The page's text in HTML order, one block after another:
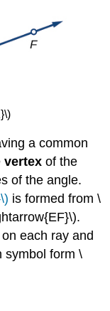
a common
vertex of the
of the angle.
is formed from \
each ray and
symbol form \